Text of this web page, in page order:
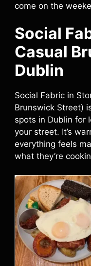
come on the
Social
Casual
Dublin
Social Fabric in
Brunswick Street)
spots in Dublin for
your street. It’s
everything feels
what they’re